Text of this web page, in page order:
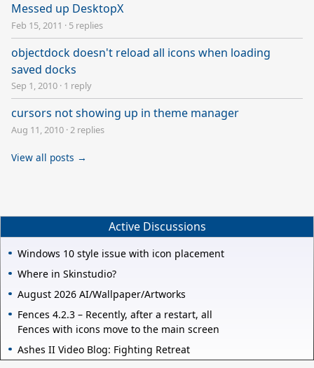
Messed up DesktopX
Feb 15, 2011 · 5 replies
objectdock doesn't reload all icons when loading
saved docks
Sep 1, 2010 · 1 reply
cursors not showing up in theme manager
Aug 11, 2010 · 2 replies
View all posts →
Active Discussions
Windows 10 style issue with icon placement
Where in Skinstudio?
August 2026 AI/Wallpaper/Artworks
Fences 4.2.3 – Recently, after a restart, all
Fences with icons move to the main screen
Ashes II Video Blog: Fighting Retreat